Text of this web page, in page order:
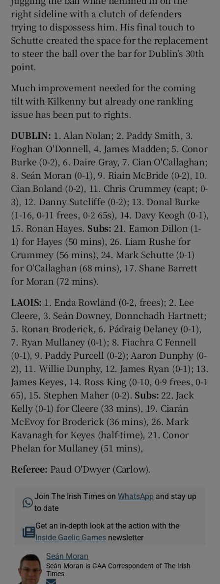
right sideline with a clutch of defenders
trying to dispossess him. His final touch to
Schutte created the space for the replacement
to steer the ball over the bar for Dublin’s 30th
point.
Much improvement needed for the coming
tilt with Kilkenny but already one rankling
issue has been put to rights.
DUBLIN: 1. Alan Nolan; 2. Paddy Smith, 3.
Eoghan O'Donnell, 4. James Madden; 5. Conor
Burke (0-2), 6. Daire Gray, 7. Cian O'Callaghan;
8. Seán Moran (0-1), 9. Riain McBride (0-2), 10.
Cian Boland (0-2), 11. Chris Crummey (capt; 0-
3), 12. Danny Sutcliffe (0-2); 13. Donal Burke
(1-16, 0-11 frees, 0-2 65s), 14. Davy Keogh (0-1),
15. Ronan Hayes. Subs: 21. Eamon Dillon (1-
1) for Hayes (50 mins), 26. Liam Rushe for
Crummey (56 mins), 24. Mark Schutte (0-1)
for O'Callaghan (68 mins), 17. Shane Barrett
for Moran (72 mins).
LAOIS: 1. Enda Rowland (0-2, frees); 2. Lee
Cleere, 3. Seán Downey, Donnchadh Hartnett;
5. Ronan Broderick, 6. Pádraig Delaney (0-1),
7. Ryan Mullaney (0-1); 8. Fiachra C Fennell
(0-1), 9. Paddy Purcell (0-2); Aaron Dunphy (0-
2), 11. Willie Dunphy, 12. James Ryan (0-1); 13.
James Keyes, 14. Ross King (0-10, 0-9 frees, 0-1
65), 15. Stephen Maher (0-2). Subs: 22. Jack
Kelly (0-1) for Cleere (33 mins), 19. Ciarán
McEvoy for Broderick (36 mins), 26. Mark
Kavanagh for Keyes (half-time), 21. Conor
Phelan for Mullaney (51 mins),
Referee: Paud O'Dwyer (Carlow).
Join The Irish Times onWhatsApp and stay up
to date
Get an in-depth look at the action with the
Inside Gaelic Gamesnewsletter
Seán Moran
Seán Moran is GAA Correspondent of The Irish
Times